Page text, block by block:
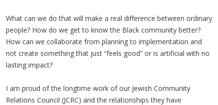
What can we do that will make a real difference between ordinary
people? How do we get to know the Black community better?
How can we collaborate from planning to implementation and
not create something that just “feels good” or is artificial with no
lasting impact?
I am proud of the longtime work of our Jewish Community
Relations Council (JCRC) and the relationships they have